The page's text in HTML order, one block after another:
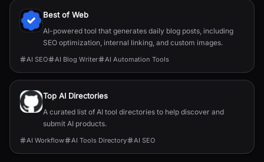
Best of Web
AI-powered tool that generates daily blog posts, including
SEO optimization, internal linking, and custom images.
AI SEO AI Blog Writer AI Automation Tools
Top AI Directories
A curated list of AI tool directories to help discover and
submit AI products.
AI Workflow AI Tools Directory AI SEO